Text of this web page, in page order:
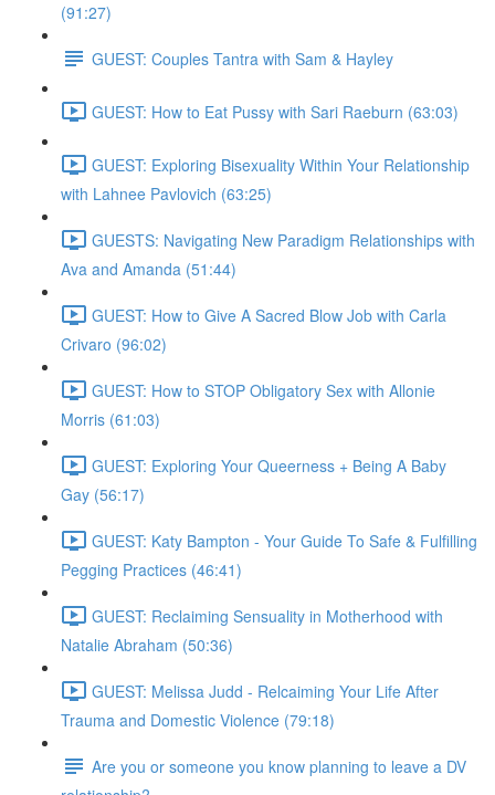
(91:27)
GUEST: Couples Tantra with Sam & Hayley
GUEST: How to Eat Pussy with Sari Raeburn (63:03)
GUEST: Exploring Bisexuality Within Your Relationship
with Lahnee Pavlovich (63:25)
GUESTS: Navigating New Paradigm Relationships with
Ava and Amanda (51:44)
GUEST: How to Give A Sacred Blow Job with Carla
Crivaro (96:02)
GUEST: How to STOP Obligatory Sex with Allonie
Morris (61:03)
GUEST: Exploring Your Queerness + Being A Baby
Gay (56:17)
GUEST: Katy Bampton - Your Guide To Safe & Fulfilling
Pegging Practices (46:41)
GUEST: Reclaiming Sensuality in Motherhood with
Natalie Abraham (50:36)
GUEST: Melissa Judd - Relcaiming Your Life After
Trauma and Domestic Violence (79:18)
Are you or someone you know planning to leave a DV